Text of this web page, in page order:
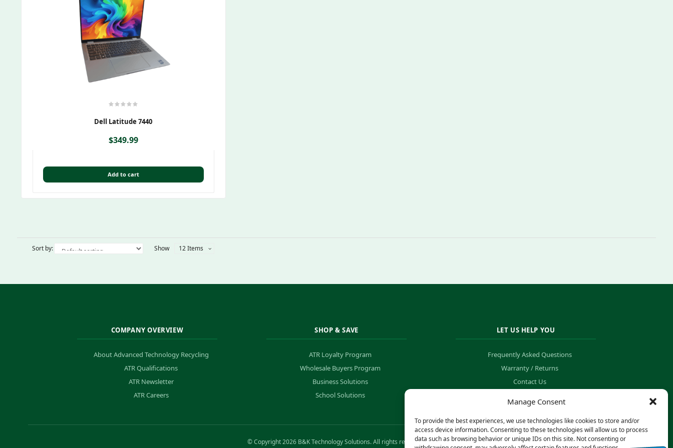
Manage Consent
To provide the best experiences, we use technologies like cookies to store and/or
access device information. Consenting to these technologies will allow us to process
data such as browsing behavior or unique IDs on this site. Not consenting or
Dell Latitude 7440
$349.99
Add to cart
Sort by: Show 12 Items
COMPANY OVERVIEW
About Advanced Technology Recycling
ATR Qualifications
ATR Newsletter
ATR Careers
SHOP & SAVE
ATR Loyalty Program
Wholesale Buyers Program
Business Solutions
School Solutions
LET US HELP YOU
Frequently Asked Questions
Warranty / Returns
Contact Us
© Copyright 2026 B&K Technology Solutions. All rights reserved.